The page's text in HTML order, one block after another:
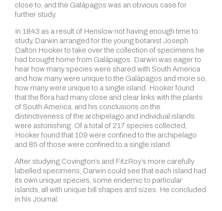
close to, and the Galápagos was an obvious case for
further study.
In 1843 as a result of Henslow not having enough time to
study, Darwin arranged for the young botanist Joseph
Dalton Hooker to take over the collection of specimens he
had brought home from Galápagos. Darwin was eager to
hear how many species were shared with South America
and how many were unique to the Galápagos and more so,
how many were unique to a single island. Hooker found
that the flora had many close and clear links with the plants
of South America, and his conclusions on the
distinctiveness of the archipelago and individual islands
were astonishing. Of a total of 217 species collected,
Hooker found that 109 were confined to the archipelago
and 85 of those were confined to a single island.
After studying Covington’s and FitzRoy’s more carefully
labelled specimens, Darwin could see that each island had
its own unique species, some endemic to particular
islands, all with unique bill shapes and sizes. He concluded
in his Journal: